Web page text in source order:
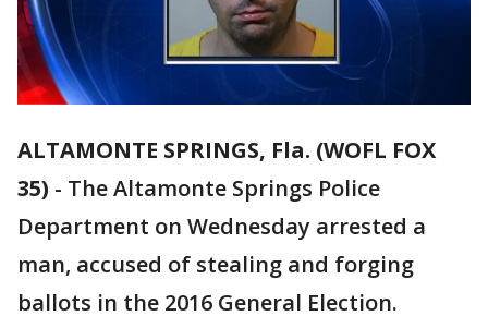
ALTAMONTE SPRINGS, Fla. (WOFL FOX
35) - The Altamonte Springs Police
Department on Wednesday arrested a
man, accused of stealing and forging
ballots in the 2016 General Election.